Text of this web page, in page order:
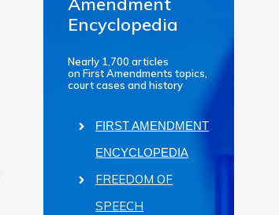
Encyclopedia
Nearly 1,700 articles
on First Amendments topics,
court cases and history
FIRST AMENDMENT
ENCYCLOPEDIA
FREEDOM OF
SPEECH